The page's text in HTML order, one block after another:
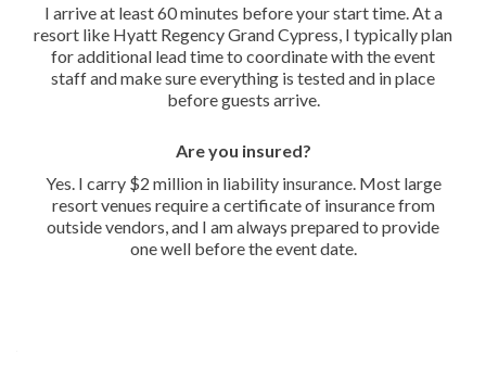
I arrive at least 60 minutes before your start time. At a
resort like Hyatt Regency Grand Cypress, I typically plan
for additional lead time to coordinate with the event
staff and make sure everything is tested and in place
before guests arrive.
Are you insured?
Yes. I carry $2 million in liability insurance. Most large
resort venues require a certificate of insurance from
outside vendors, and I am always prepared to provide
one well before the event date.